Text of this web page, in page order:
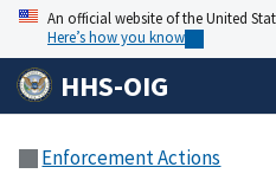
An official website of the United
Here’s how you know
HHS-OIG
Enforcement Actions